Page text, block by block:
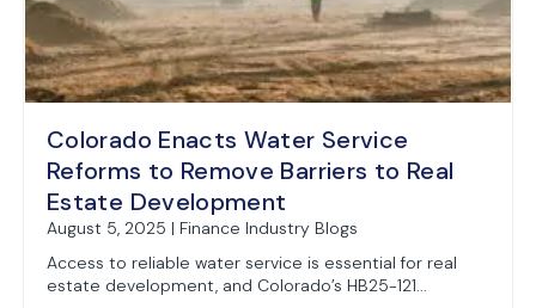
Colorado Enacts Water Service
Reforms to Remove Barriers to Real
Estate Development
August 5, 2025 | Finance Industry Blogs
Access to reliable water service is essential for real
estate development, and Colorado’s HB25-121...